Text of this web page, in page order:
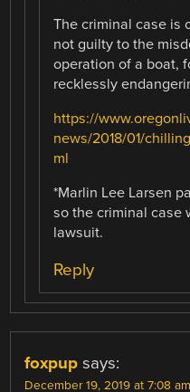
The criminal case is
not guilty to the
operation of a boat,
recklessly
https://
news/2018/01/
ml
*Marlin Lee Larsen
so the criminal case
lawsuit.
Reply
foxpup says:
December 19, 2019 at 7:08 am